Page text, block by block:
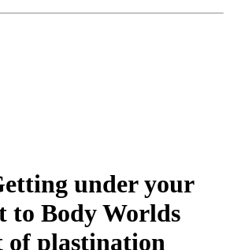
under your
to Body Worlds
of plastination